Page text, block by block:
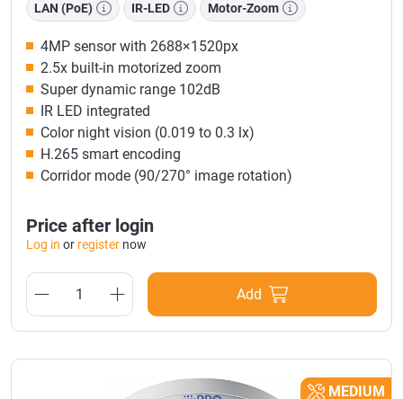
LAN (PoE) IR-LED Motor-Zoom
4MP sensor with 2688×1520px
2.5x built-in motorized zoom
Super dynamic range 102dB
IR LED integrated
Color night vision (0.019 to 0.3 lx)
H.265 smart encoding
Corridor mode (90/270° image rotation)
Price after login
Log in or register now
Add
MEDIUM